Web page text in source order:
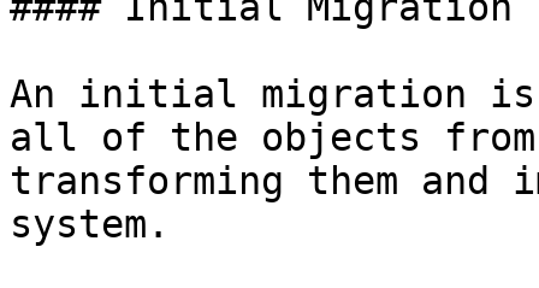
An initial migration is
all of the objects from
transforming them
system.